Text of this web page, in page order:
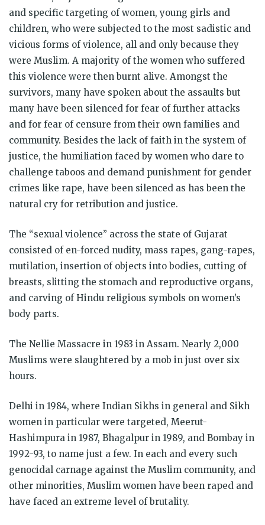
and specific targeting of women, young girls and
children, who were subjected to the most sadistic and
vicious forms of violence, all and only because they
were Muslim. A majority of the women who suffered
this violence were then burnt alive. Amongst the
survivors, many have spoken about the assaults but
many have been silenced for fear of further attacks
and for fear of censure from their own families and
community. Besides the lack of faith in the system of
justice, the humiliation faced by women who dare to
challenge taboos and demand punishment for gender
crimes like rape, have been silenced as has been the
natural cry for retribution and justice.
The “sexual violence” across the state of Gujarat
consisted of en-forced nudity, mass rapes, gang-rapes,
mutilation, insertion of objects into bodies, cutting of
breasts, slitting the stomach and reproductive organs,
and carving of Hindu religious symbols on women’s
body parts.
The Nellie Massacre in 1983 in Assam. Nearly 2,000
Muslims were slaughtered by a mob in just over six
hours.
Delhi in 1984, where Indian Sikhs in general and Sikh
women in particular were targeted, Meerut-
Hashimpura in 1987, Bhagalpur in 1989, and Bombay in
1992-93, to name just a few. In each and every such
genocidal carnage against the Muslim community, and
other minorities, Muslim women have been raped and
have faced an extreme level of brutality.